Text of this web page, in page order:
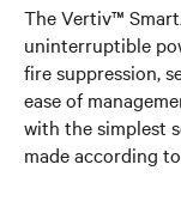
The Vertiv™
uninterruptible
fire suppression,
ease of
with the simplest
made according